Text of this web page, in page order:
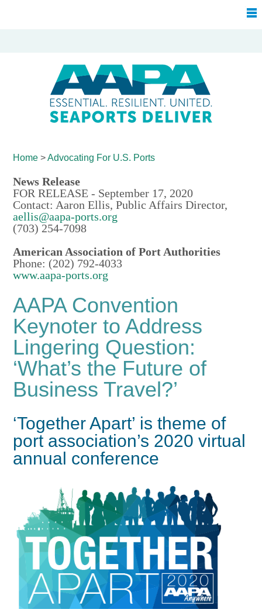
Home >Advocating For U.S. Ports
News Release
FOR RELEASE - September 17, 2020
Contact: Aaron Ellis, Public Affairs Director,
aellis@aapa-ports.org
(703) 254-7098
American Association of Port Authorities
Phone: (202) 792-4033
www.aapa-ports.org
AAPA Convention
Keynoter to Address
Lingering Question:
‘What’s the Future of
Business Travel?’
‘Together Apart’ is theme of
port association’s 2020 virtual
annual conference